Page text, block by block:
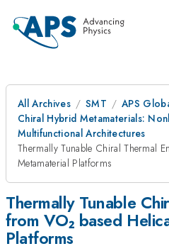
All Archives SMT
APS
Chiral Hybrid Metamaterials:
Multifunctional Architectures
Thermally Tunable Chiral Thermal
Metamaterial Platforms
Thermally Tunable
from VO₂ based
Platforms